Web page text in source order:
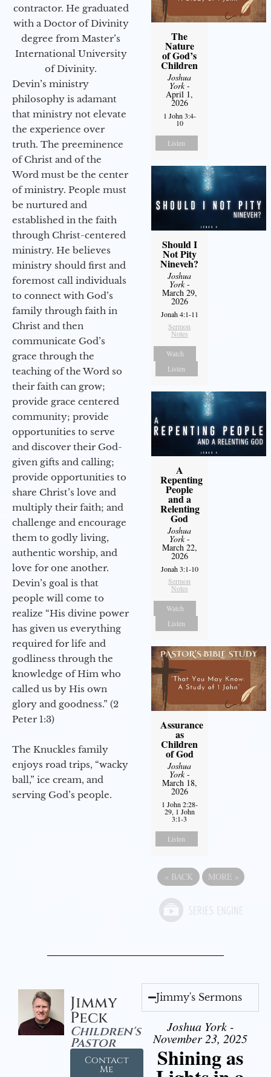
contractor. He graduated
with a Doctor of Divinity
degree from Master’s
International University
of Divinity.
Devin’s ministry
philosophy is adamant
that ministry not elevate
the experience over
truth. The preeminence
of Christ and of the
Word must be the center
of ministry. People must
be nurtured and
established in the faith
through Christ-centered
ministry. He believes
ministry should first and
foremost call individuals
to connect with God’s
family through faith in
Christ and then
communicate God’s
grace through the
teaching of the Word so
their faith can grow;
provide grace centered
community; provide
opportunities to serve
and discover their God-
given gifts and calling;
provide opportunities to
share Christ’s love and
multiply their faith; and
challenge and encourage
them to godly living,
authentic worship, and
love for one another.
Devin’s goal is that
people will come to
realize “His divine power
has given us everything
required for life and
godliness through the
knowledge of Him who
called us by His own
glory and goodness.” (2
Peter 1:3)
The Knuckles family
enjoys road trips, “wacky
ball,” ice cream, and
serving God’s people.
The
Nature
of God’s
Children
Joshua
York-
April 1,
2026
1 John 3:4-
10
Listen
Should I
Not Pity
Nineveh?
Joshua
York-
March 29,
2026
Jonah 4:1-11
Sermon
Notes
Watch
Listen
A
Repenting
People
and a
Relenting
God
Joshua
York-
March 22,
2026
Jonah 3:1-10
Sermon
Notes
Watch
Listen
Assurance
as
Children
of God
Joshua
York-
March 18,
2026
1 John 2:28-
29, 1 John
3:1-3
Listen
« BACK MORE »
Jimmy
Peck
Children's
Pastor
Contact
Me
Jimmy's Sermons
Joshua York -
November 23, 2025
Shining as